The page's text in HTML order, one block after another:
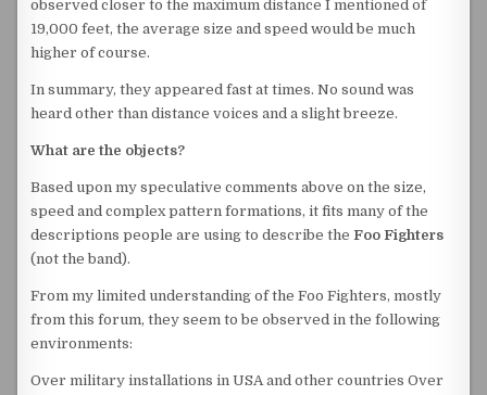
observed closer to the maximum distance I mentioned of
19,000 feet, the average size and speed would be much
higher of course.
In summary, they appeared fast at times. No sound was
heard other than distance voices and a slight breeze.
What are the objects?
Based upon my speculative comments above on the size,
speed and complex pattern formations, it fits many of the
descriptions people are using to describe theFoo Fighters
(not the band).
From my limited understanding of the Foo Fighters, mostly
from this forum, they seem to be observed in the following
environments:
Over military installations in USA and other countries Over